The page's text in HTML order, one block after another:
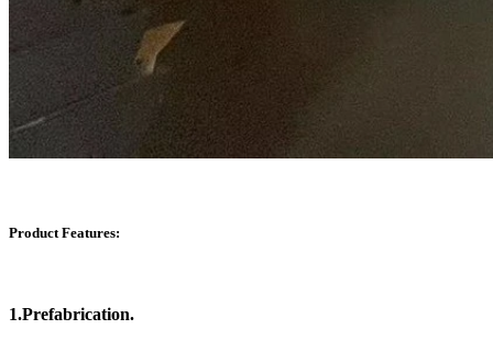
Product Features:
1.Prefabrication.